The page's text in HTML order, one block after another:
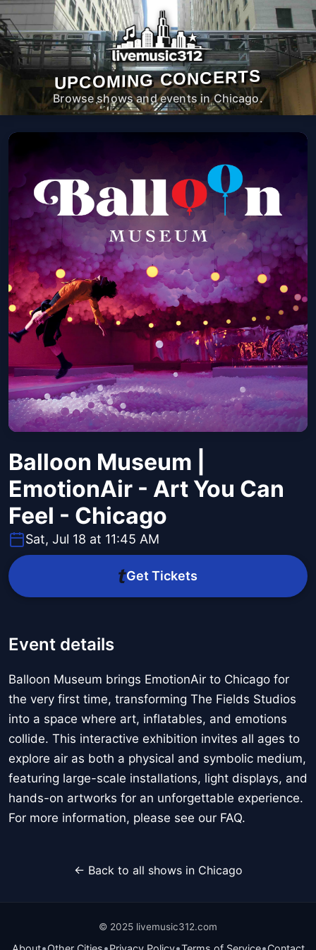
UPCOMING CONCERTS
Browse shows and events in Chicago.
Balloon Museum |
EmotionAir - Art You Can
Feel - Chicago
Sat, Jul 18 at 11:45 AM
Get Tickets
Event details
Balloon Museum brings EmotionAir to Chicago for
the very first time, transforming The Fields Studios
into a space where art, inflatables, and emotions
collide. This interactive exhibition invites all ages to
explore air as both a physical and symbolic medium,
featuring large-scale installations, light displays, and
hands-on artworks for an unforgettable experience.
For more information, please see our FAQ.
← Back to all shows in Chicago
© 2025 livemusic312.com